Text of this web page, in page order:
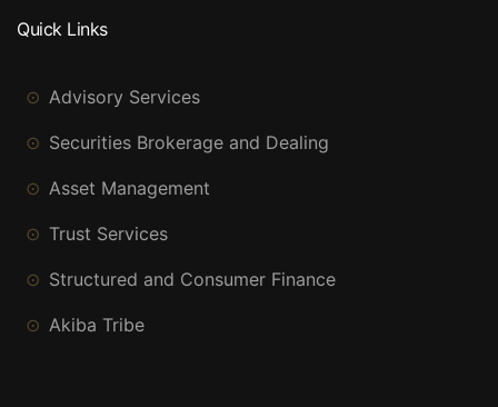
Quick Links
Advisory Services
Securities Brokerage and Dealing
Asset Management
Trust Services
Structured and Consumer Finance
Akiba Tribe